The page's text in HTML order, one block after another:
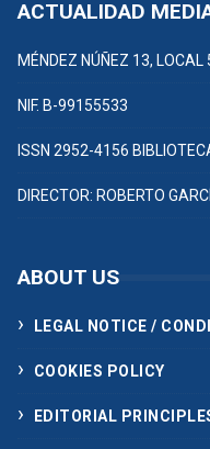
ACTUALIDAD
MÉNDEZ NÚÑEZ 13,
NIF. B-99155533
ISSN 2952-4156
DIRECTOR: ROBERTO
ABOUT US
LEGAL NOTICE /
COOKIES POLICY
EDITORIAL